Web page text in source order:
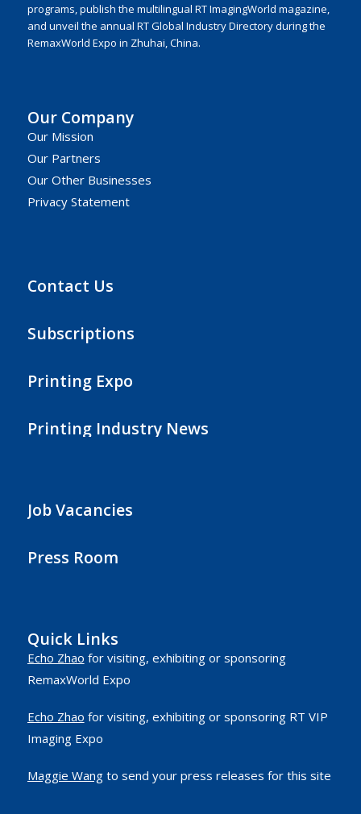
programs, publish the multilingual RT ImagingWorld magazine,
and unveil the annual RT Global Industry Directory during the
RemaxWorld Expo in Zhuhai, China.
Our Company
Our Mission
Our Partners
Our Other Businesses
Privacy Statement
Contact Us
Subscriptions
Printing Expo
Printing Industry News
Job Vacancies
Press Room
Quick Links
Echo Zhao for visiting, exhibiting or sponsoring
RemaxWorld Expo
Echo Zhao for visiting, exhibiting or sponsoring RT VIP
Imaging Expo
Maggie Wangto send your press releases for this site